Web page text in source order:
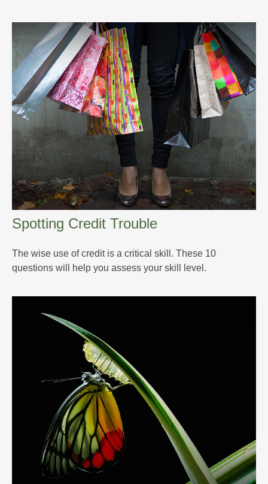
Spotting Credit Trouble
The wise use of credit is a critical skill. These 10
questions will help you assess your skill level.